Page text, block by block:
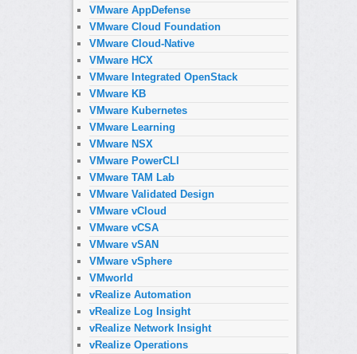
VMware AppDefense
VMware Cloud Foundation
VMware Cloud-Native
VMware HCX
VMware Integrated OpenStack
VMware KB
VMware Kubernetes
VMware Learning
VMware NSX
VMware PowerCLI
VMware TAM Lab
VMware Validated Design
VMware vCloud
VMware vCSA
VMware vSAN
VMware vSphere
VMworld
vRealize Automation
vRealize Log Insight
vRealize Network Insight
vRealize Operations